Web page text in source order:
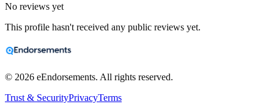
No reviews yet
This profile hasn't received any public reviews yet.
© 2026 eEndorsements. All rights reserved.
Trust & SecurityPrivacyTerms